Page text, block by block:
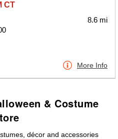
CT
8.6 mi
More Info
& Costume
décor and accessories